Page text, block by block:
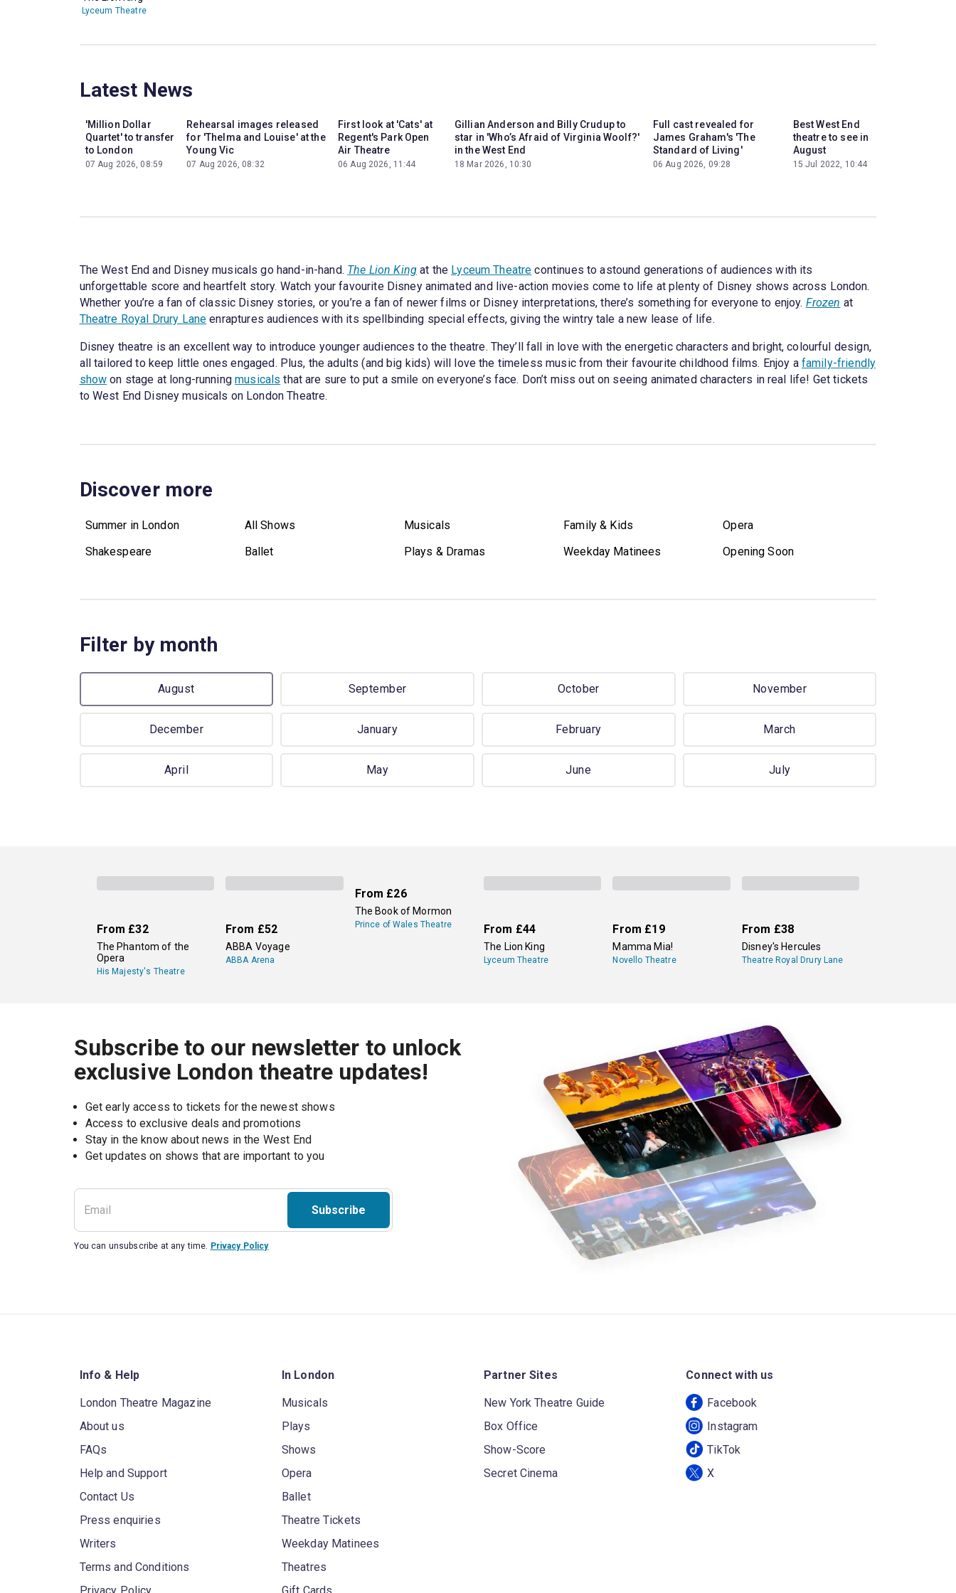
Lyceum Theatre
Latest News
'Million Dollar
Quartet' to transfer
to London
07 Aug 2026, 08:59
Rehearsal images released
for 'Thelma and Louise' at the
Young Vic
07 Aug 2026, 08:32
First look at 'Cats' at
Regent's Park Open
Air Theatre
06 Aug 2026, 11:44
Gillian Anderson and Billy Crudup to
star in 'Who’s Afraid of Virginia Woolf?'
in the West End
18 Mar 2026, 10:30
Full cast revealed for
James Graham's 'The
Standard of Living'
06 Aug 2026, 09:28
Best West End
theatre to see in
August
15 Jul 2022, 10:44
The West End and Disney musicals go hand-in-hand. The Lion King at the Lyceum Theatre continues to astound generations of audiences with its
unforgettable score and heartfelt story. Watch your favourite Disney animated and live-action movies come to life at plenty of Disney shows across London.
Whether you’re a fan of classic Disney stories, or you’re a fan of newer films or Disney interpretations, there’s something for everyone to enjoy. Frozen at
Theatre Royal Drury Lane enraptures audiences with its spellbinding special effects, giving the wintry tale a new lease of life.
Disney theatre is an excellent way to introduce younger audiences to the theatre. They’ll fall in love with the energetic characters and bright, colourful design,
all tailored to keep little ones engaged. Plus, the adults (and big kids) will love the timeless music from their favourite childhood films. Enjoy a family-friendly
show on stage at long-runningmusicals that are sure to put a smile on everyone’s face. Don’t miss out on seeing animated characters in real life! Get tickets
to West End Disney musicals on London Theatre.
Discover more
Summer in London All Shows Musicals Family & Kids
Opera
Shakespeare
Ballet Plays & Dramas Weekday Matinees Opening Soon
Filter by month
August September October November
December January February March
April May June July
From £32
The Phantom of the
Opera
His Majesty's Theatre
From £52
ABBA Voyage
ABBA Arena
From £26
The Book of Mormon
Prince of Wales Theatre From £44
The Lion King
Lyceum Theatre
From £19
Mamma Mia!
Novello Theatre
From £38
Disney's Hercules
Theatre Royal Drury Lane
Subscribe to our newsletter to unlock
exclusive London theatre updates!
Get early access to tickets for the newest shows
Access to exclusive deals and promotions
Stay in the know about news in the West End
Subscribe
You can unsubscribe at any time. Privacy Policy
Info & Help
London Theatre Magazine
About us
FAQs
Help and Support
Contact Us
Press enquiries
Writers
Terms and Conditions
Privacy Policy
In London
Musicals
Plays
Shows
Opera
Ballet
Theatre Tickets
Weekday Matinees
Theatres
Gift Cards
Partner Sites
New York Theatre Guide
Box Office
Show-Score
Secret Cinema
Connect with us
Facebook
Instagram
TikTok
X